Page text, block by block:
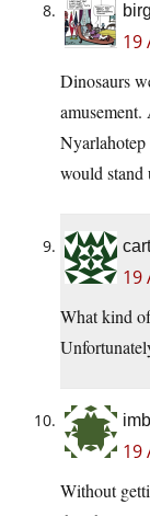
19
Dinosaurs
would stand
19
What kind
19
Without